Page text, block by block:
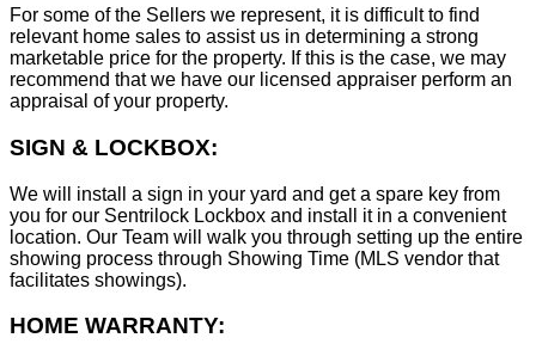
For some of the Sellers we represent, it is difficult to find
relevant home sales to assist us in determining a strong
marketable price for the property. If this is the case, we may
recommend that we have our licensed appraiser perform an
appraisal of your property.
SIGN & LOCKBOX:
We will install a sign in your yard and get a spare key from
you for our Sentrilock Lockbox and install it in a convenient
location. Our Team will walk you through setting up the entire
showing process through Showing Time (MLS vendor that
facilitates showings).
HOME WARRANTY: